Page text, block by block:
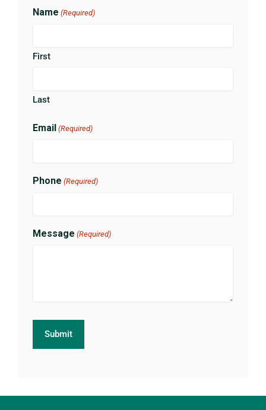
Name (Required)
First
Last
Email (Required)
Phone (Required)
Message (Required)